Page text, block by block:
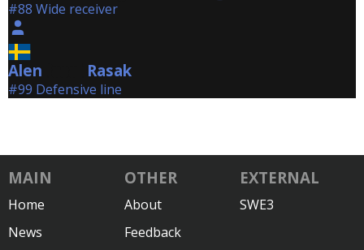
#88 Wide receiver
Alen Rasak
#99 Defensive line
MAIN
Home
News
OTHER
About
Feedback
EXTERNAL
SWE3